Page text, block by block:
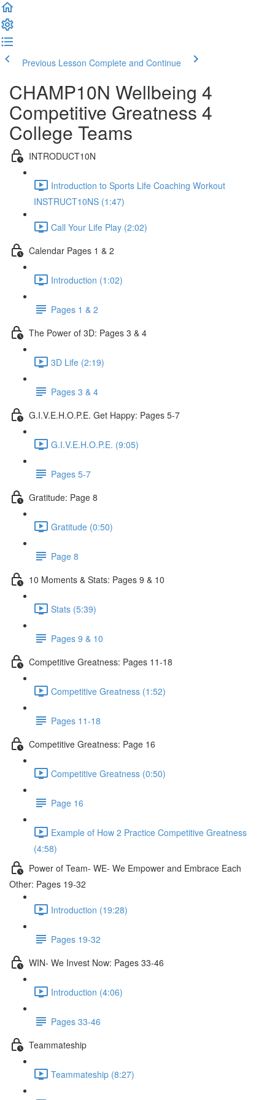
Previous Lesson Complete and Continue
CHAMP10N Wellbeing 4
Competitive Greatness 4
College Teams
INTRODUCT10N
Introduction to Sports Life Coaching Workout
INSTRUCT10NS (1:47)
Call Your Life Play (2:02)
Calendar Pages 1 & 2
Introduction (1:02)
Pages 1 & 2
The Power of 3D: Pages 3 & 4
3D Life (2:19)
Pages 3 & 4
G.I.V.E.H.O.P.E. Get Happy: Pages 5-7
G.I.V.E.H.O.P.E. (9:05)
Pages 5-7
Gratitude: Page 8
Gratitude (0:50)
Page 8
10 Moments & Stats: Pages 9 & 10
Stats (5:39)
Pages 9 & 10
Competitive Greatness: Pages 11-18
Competitive Greatness (1:52)
Pages 11-18
Competitive Greatness: Page 16
Competitive Greatness (0:50)
Page 16
Example of How 2 Practice Competitive Greatness
(4:58)
Power of Team- WE- We Empower and Embrace Each
Other: Pages 19-32
Introduction (19:28)
Pages 19-32
WIN- We Invest Now: Pages 33-46
Introduction (4:06)
Pages 33-46
Teammateship
Teammateship (8:27)